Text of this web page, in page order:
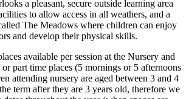
a pleasant, secure outside learning area
to allow access in all weathers, and a
The Meadows where children can enjoy
and develop their physical skills.
available per session at the Nursery and
part time places (5 mornings or 5 afternoons
attending nursery are aged between 3 and 4
term after they are 3 years old, therefore we